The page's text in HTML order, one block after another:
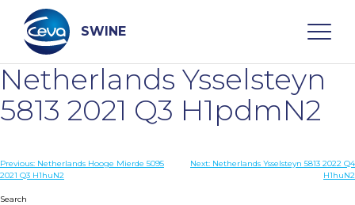
content
SWINE
Search
WHO ARE WE
Netherlands Ysselsteyn
5813 2021 Q3 H1pdmN2
Post
Previous: Netherlands Hooge Mierde 5095
2021 Q3 H1huN2
Next: Netherlands Ysselsteyn 5813 2022 Q4
H1huN2
Search